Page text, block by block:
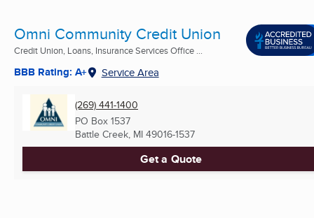
Omni Community Credit Union
Credit Union, Loans, Insurance Services Office ...
BBB Rating: A+ Service Area
(269) 441-1400
PO Box 1537
Battle Creek, MI 49016-1537
Get a Quote